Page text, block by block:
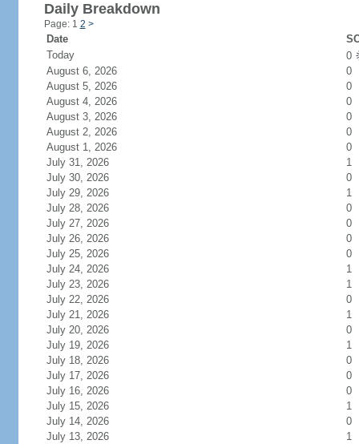
Daily Breakdown
Page: 1 2 >
Date
Today
0
August 6, 2026
0
August 5, 2026
0
August 4, 2026
0
August 3, 2026
0
August 2, 2026
0
August 1, 2026
0
July 31, 2026
1
July 30, 2026
0
July 29, 2026
1
July 28, 2026
0
July 27, 2026
0
July 26, 2026
0
July 25, 2026
0
July 24, 2026
1
July 23, 2026
1
July 22, 2026
0
July 21, 2026
1
July 20, 2026
0
July 19, 2026
1
July 18, 2026
0
July 17, 2026
0
July 16, 2026
0
July 15, 2026
1
July 14, 2026
0
July 13, 2026
1